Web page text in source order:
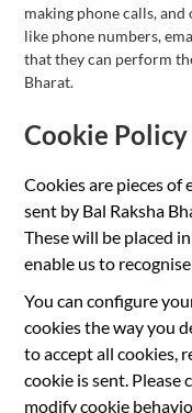
making phone calls,
like phone numbers,
that they can perform
Bharat.
Cookie Policy
Cookies are pieces
sent by Bal Raksha
These will be placed
enable us to
You can configure
cookies the way you
to accept all cookies,
cookie is sent. Please
modify cookie